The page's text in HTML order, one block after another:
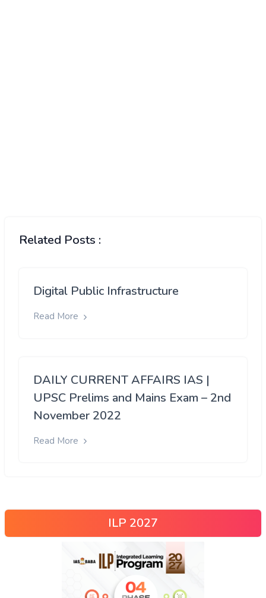
Related Posts :
Digital Public Infrastructure
Read More
DAILY CURRENT AFFAIRS IAS |
UPSC Prelims and Mains Exam – 2nd
November 2022
Read More
ILP 2027